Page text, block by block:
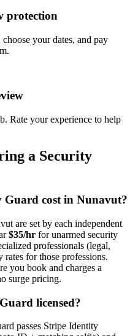
protection
your dates, and pay
Rate your experience to help
a Security
Guard cost in Nunavut?
are set by each independent
$35/hr for unarmed security
professionals (legal,
for those professions.
you book and charges a
surge pricing.
licensed?
passes Stripe Identity